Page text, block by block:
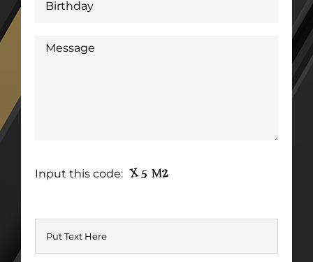
Input this code: